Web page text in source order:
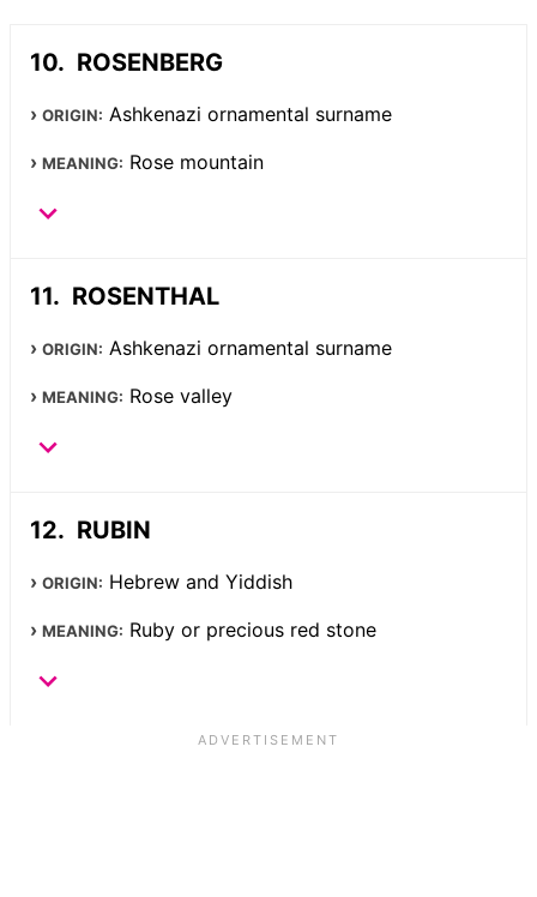
ROSENBERG
ORIGIN: Ashkenazi ornamental surname
MEANING: Rose mountain
ROSENTHAL
ORIGIN: Ashkenazi ornamental surname
MEANING: Rose valley
RUBIN
ORIGIN: Hebrew and Yiddish
MEANING: Ruby or precious red stone